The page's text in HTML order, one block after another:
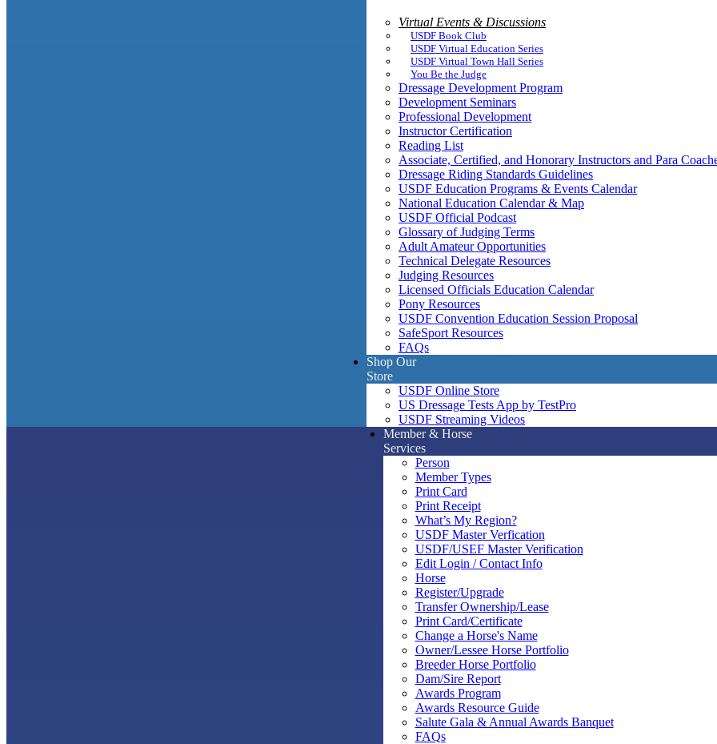
Virtual Events & Discussions
USDF Book Club
USDF Virtual Education Series
USDF Virtual Town Hall Series
You Be the Judge
Dressage Development Program
Development Seminars
Professional Development
Instructor Certification
Reading List
Associate, Certified, and Honorary Instructors and Para
Dressage Riding Standards Guidelines
USDF Education Programs & Events Calendar
National Education Calendar & Map
USDF Official Podcast
Glossary of Judging Terms
Adult Amateur Opportunities
Technical Delegate Resources
Judging Resources
Licensed Officials Education Calendar
Pony Resources
USDF Convention Education Session Proposal
SafeSport Resources
FAQs
Shop Our
Store
USDF Online Store
US Dressage Tests App by TestPro
USDF Streaming Videos
Member & Horse
Services
Person
Member Types
Print Card
Print Receipt
What’s My Region?
USDF Master Verfication
USDF/USEF Master Verification
Edit Login / Contact Info
Horse
Register/Upgrade
Transfer Ownership/Lease
Print Card/Certificate
Change a Horse's Name
Owner/Lessee Horse Portfolio
Breeder Horse Portfolio
Dam/Sire Report
Awards Program
Awards Resource Guide
Salute Gala & Annual Awards Banquet
FAQs